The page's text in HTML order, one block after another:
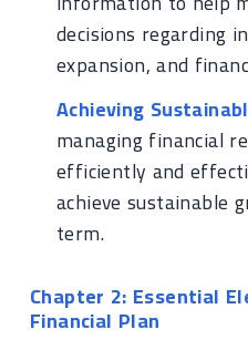
decisions regarding
expansion, and
Achieving
managing financial
efficiently and
achieve sustainable
term.
Chapter 2: Essential
Financial Plan